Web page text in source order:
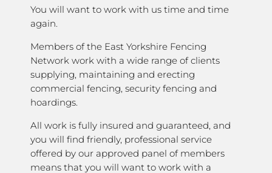
You will want to work with us time and time
again.
Members of the East Yorkshire Fencing
Network work with a wide range of clients
supplying, maintaining and erecting
commercial fencing, security fencing and
hoardings.
All work is fully insured and guaranteed, and
you will find friendly, professional service
offered by our approved panel of members
means that you will want to work with a